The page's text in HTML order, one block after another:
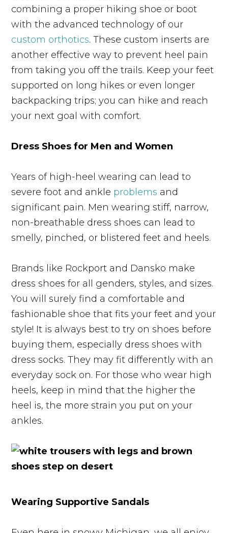
combining a proper hiking shoe or boot
with the advanced technology of our
custom orthotics. These custom inserts are
another effective way to prevent heel pain
from taking you off the trails. Keep your feet
supported on long hikes or even longer
backpacking trips; you can hike and reach
your next goal with comfort.
Dress Shoes for Men and Women
Years of high-heel wearing can lead to
severe foot and ankle problems and
significant pain. Men wearing stiff, narrow,
non-breathable dress shoes can lead to
smelly, pinched, or blistered feet and heels.
Brands like Rockport and Dansko make
dress shoes for all genders, styles, and sizes.
You will surely find a comfortable and
fashionable shoe that fits your feet and your
style! It is always best to try on shoes before
buying them, especially dress shoes with
dress socks. They may fit differently with an
everyday sock on. For those who wear high
heels, keep in mind that the higher the
heel is, the more strain you put on your
ankles.
Wearing Supportive Sandals